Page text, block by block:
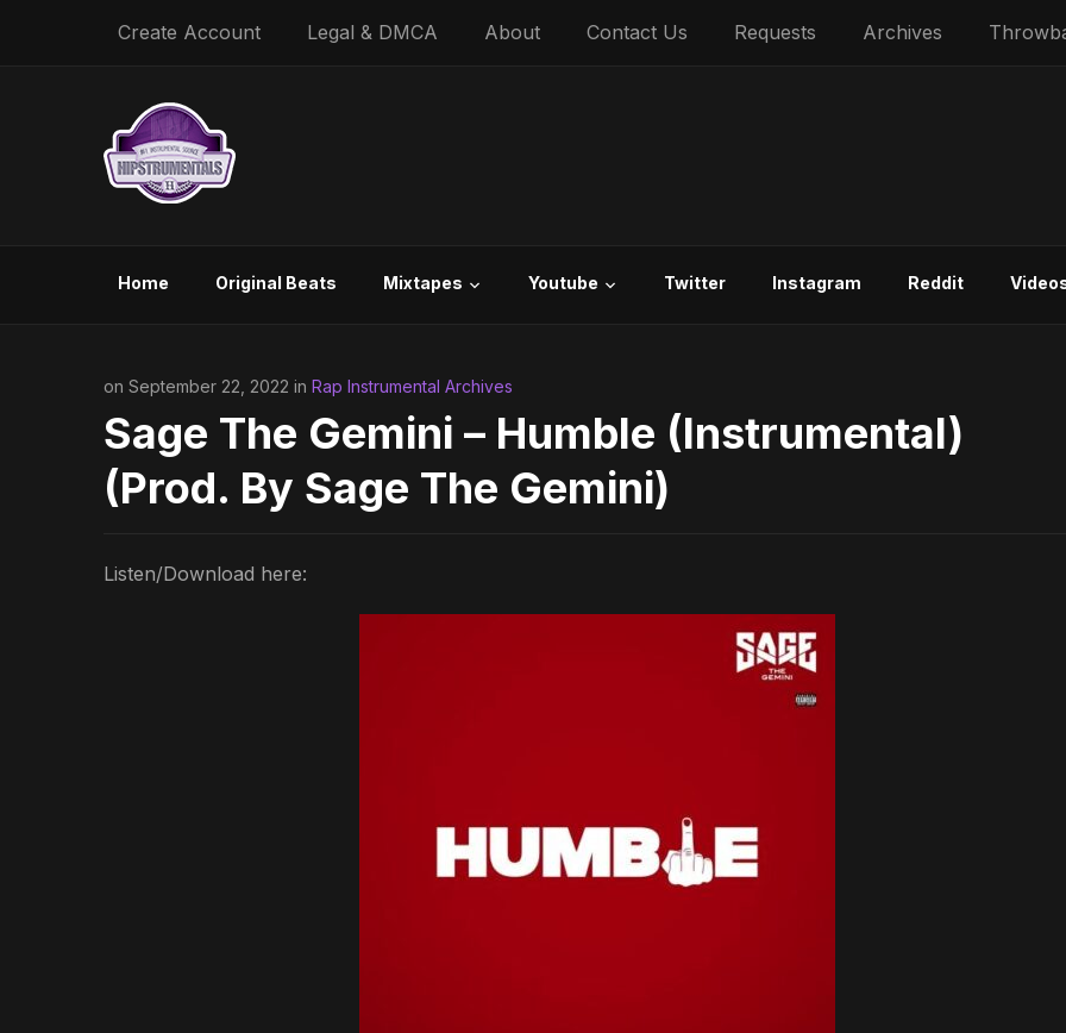
Create Account Legal & DMCA About Contact Us Requests Archives
Home Original Beats Mixtapes Youtube Twitter Instagram Reddit
on September 22, 2022 in Rap Instrumental Archives
Sage The Gemini – Humble (Instrumental)
(Prod. By Sage The Gemini)
Listen/Download here: